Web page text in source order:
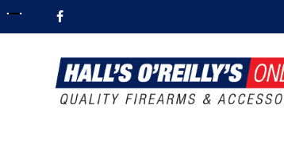
Skip
to
facebook